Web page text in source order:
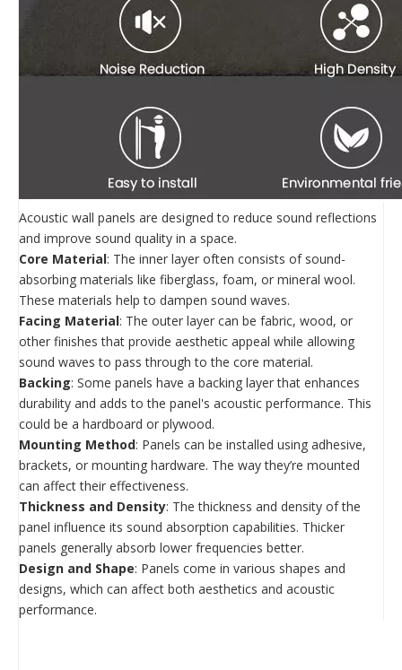
Acoustic wall panels are designed to reduce sound reflections
and improve sound quality in a space.
Core Material: The inner layer often consists of sound-
absorbing materials like fiberglass, foam, or mineral wool.
These materials help to dampen sound waves.
Facing Material: The outer layer can be fabric, wood, or
other finishes that provide aesthetic appeal while allowing
sound waves to pass through to the core material.
Backing: Some panels have a backing layer that enhances
durability and adds to the panel's acoustic performance. This
could be a hardboard or plywood.
Mounting Method: Panels can be installed using adhesive,
brackets, or mounting hardware. The way they’re mounted
can affect their effectiveness.
Thickness and Density: The thickness and density of the
panel influence its sound absorption capabilities. Thicker
panels generally absorb lower frequencies better.
Design and Shape: Panels come in various shapes and
designs, which can affect both aesthetics and acoustic
performance.